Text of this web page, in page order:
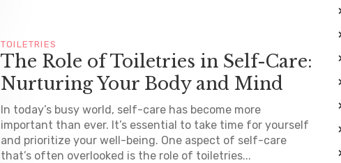
TOILETRIES
The Role of Toiletries in Self-Care:
Nurturing Your Body and Mind
In today’s busy world, self-care has become more
important than ever. It’s essential to take time for yourself
and prioritize your well-being. One aspect of self-care
that’s often overlooked is the role of toiletries...